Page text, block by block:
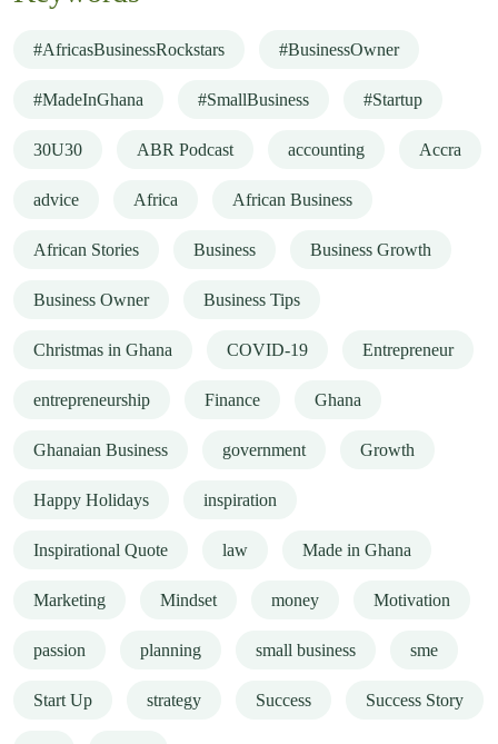
#AfricasBusinessRockstars #BusinessOwner
#MadeInGhana #SmallBusiness #Startup
30U30 ABR Podcast accounting Accra
advice Africa African Business
African Stories Business Business Growth
Business Owner Business Tips
Christmas in Ghana COVID-19 Entrepreneur
entrepreneurship Finance Ghana
Ghanaian Business government Growth
Happy Holidays inspiration
Inspirational Quote law Made in Ghana
Marketing Mindset money Motivation
passion planning small business sme
Start Up strategy Success Success Story